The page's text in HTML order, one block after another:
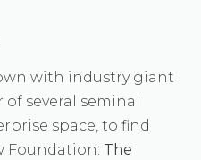
with industry giant
of several seminal
space, to find
Foundation: The